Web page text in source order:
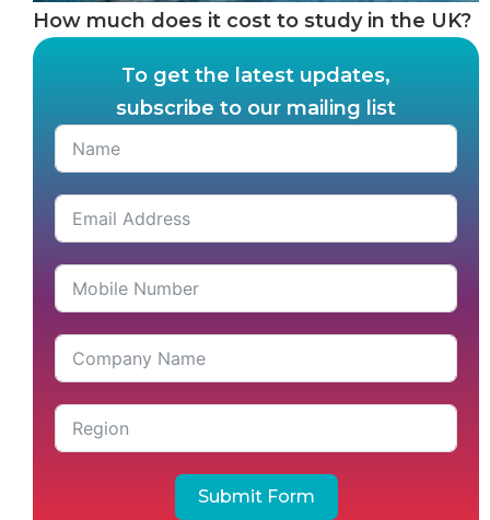
How much does it cost to study in the UK?
To get the latest updates,
subscribe to our mailing list
Submit Form